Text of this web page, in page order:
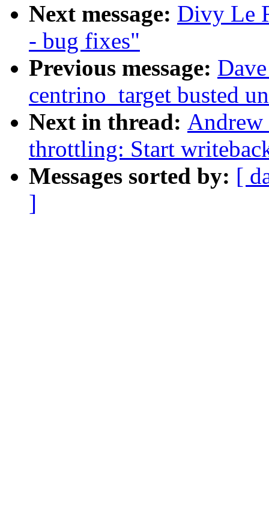
Next message: Divy Le
- bug fixes"
Previous message:
centrino_target busted
Next in thread:
throttling: Start
Messages sorted by: [
]